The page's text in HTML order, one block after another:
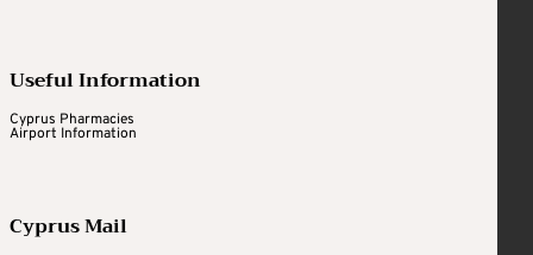
Useful Information
Cyprus Pharmacies
Airport Information
Cyprus Mail